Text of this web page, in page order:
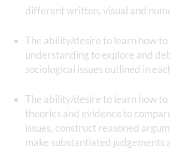
different written, visual and
The ability/desire to learn how
understanding to explore and
sociological issues outlined in
The ability/desire to learn how to
theories and evidence to
issues, construct reasoned
make substantiated judgements